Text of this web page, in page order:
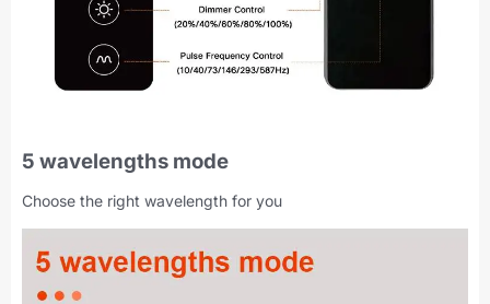
5 wavelengths mode
Choose the right wavelength for you